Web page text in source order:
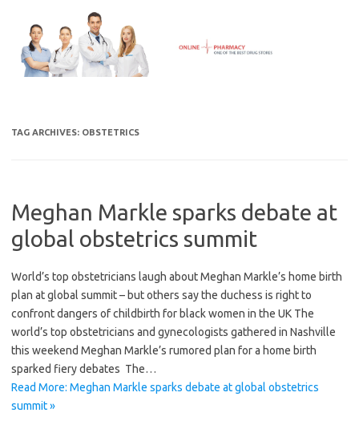
content
TAG ARCHIVES: OBSTETRICS
Meghan Markle sparks debate at
global obstetrics summit
World’s top obstetricians laugh about Meghan Markle’s home birth
plan at global summit – but others say the duchess is right to
confront dangers of childbirth for black women in the UK The
world’s top obstetricians and gynecologists gathered in Nashville
this weekend Meghan Markle’s rumored plan for a home birth
sparked fiery debates The…
Read More: Meghan Markle sparks debate at global obstetrics
summit »